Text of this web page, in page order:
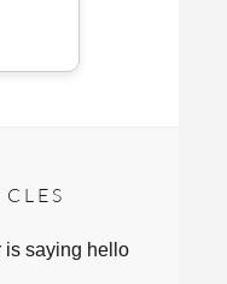
is saying hello